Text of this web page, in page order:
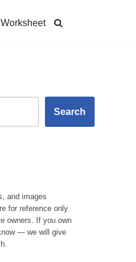
Worksheet
Search
and images
for reference only
owners. If you own
— we will give